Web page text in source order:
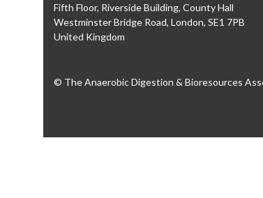
Fifth Floor, Riverside Building, County Hall
Westminster Bridge Road, London, SE1 7PB
United Kingdom
© The Anaerobic Digestion & Bioresources